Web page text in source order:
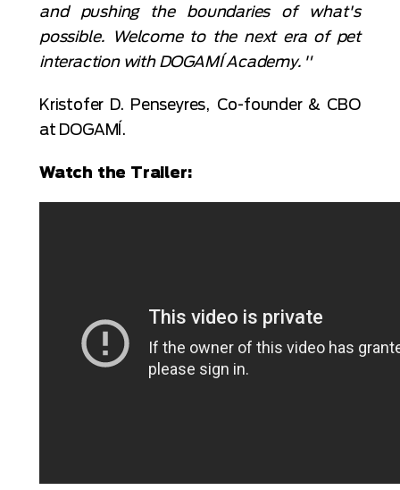
and pushing the boundaries of what's
possible. Welcome to the next era of pet
interaction with DOGAMÍ Academy."
Kristofer D. Penseyres, Co-founder & CBO
at DOGAMÍ.
Watch the Trailer: